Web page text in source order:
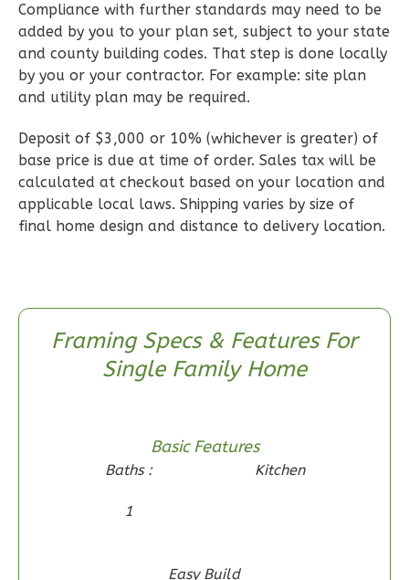
Wisdom
Spanish
Bed/2-
Learn More
2Bedroom
2Bathrooms
1 Floor
Compliance with further standards may need to be
added by you to your plan set, subject to your state
and county building codes. That step is done locally
by you or your contractor. For example: site plan
and utility plan may be required.
Deposit of $3,000 or 10% (whichever is greater) of
base price is due at time of order. Sales tax will be
calculated at checkout based on your location and
applicable local laws. Shipping varies by size of
final home design and distance to delivery location.
Framing Specs & Features For
Single Family Home
Basic Features
Baths :
1
Kitchen
Easy Build